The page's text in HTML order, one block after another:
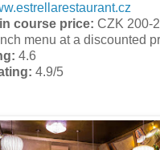
course price: CZK 200-
menu at a discounted
4.6
4.9/5